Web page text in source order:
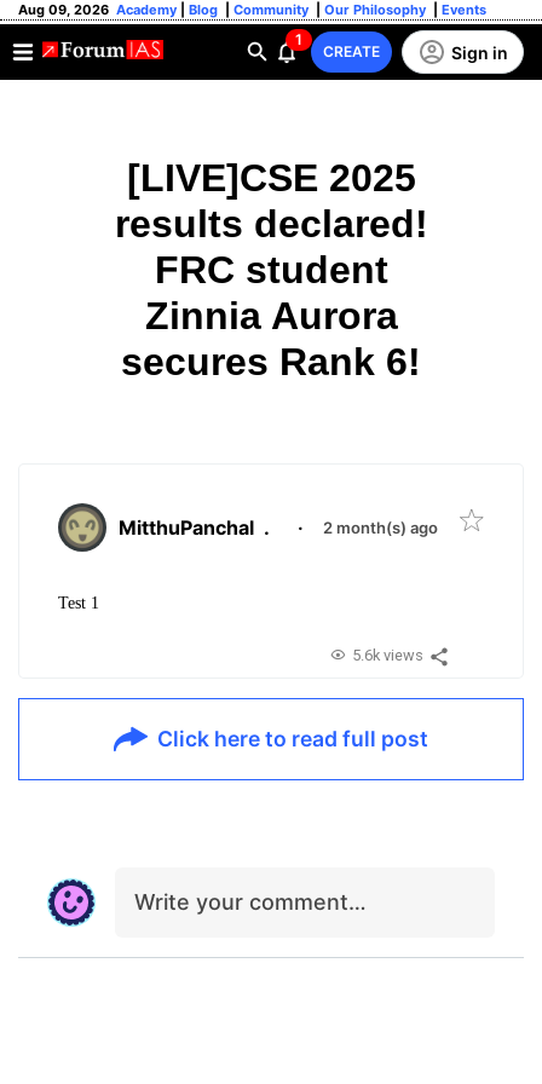
Aug 09, 2026 Academy Blog Community Our Philosophy Events
1
CREATE Sign in
[LIVE]CSE 2025
results declared!
FRC student
Zinnia Aurora
secures Rank 6!
MitthuPanchal . · 2 month(s) ago
Test 1
5.6k views
Click here to read full post
Write your comment…